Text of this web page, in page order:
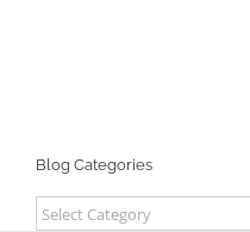
Blog Categories
Blog